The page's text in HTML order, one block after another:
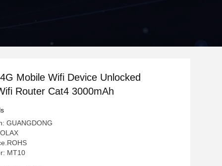
Mobile Wifi Device Unlocked
Router Cat4 3000mAh
GUANGDONG
MT10